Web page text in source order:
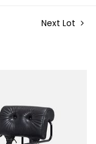
Next Lot